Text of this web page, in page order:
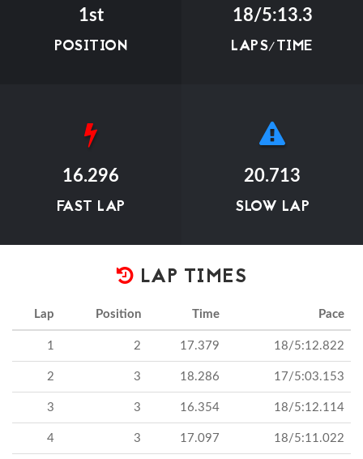
1st
POSITION
18/5:13.3
LAPS/TIME
16.296
FAST LAP
20.713
SLOW LAP
LAP TIMES
Lap Position Time Pace
1 2 17.379 18/5:12.822
2 3 18.286 17/5:03.153
3 3 16.354 18/5:12.114
4 3 17.097 18/5:11.022